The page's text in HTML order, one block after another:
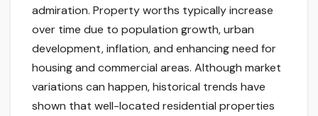
admiration. Property worths typically increase
over time due to population growth, urban
development, inflation, and enhancing need for
housing and commercial areas. Although market
variations can happen, historical trends have
shown that well-located residential properties